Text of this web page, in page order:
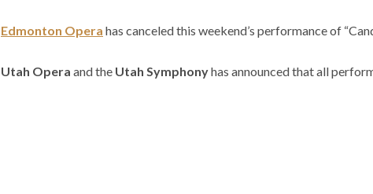
Edmonton Opera has canceled this weekend’s performance of
Utah Opera and the Utah Symphonyhas announced that all